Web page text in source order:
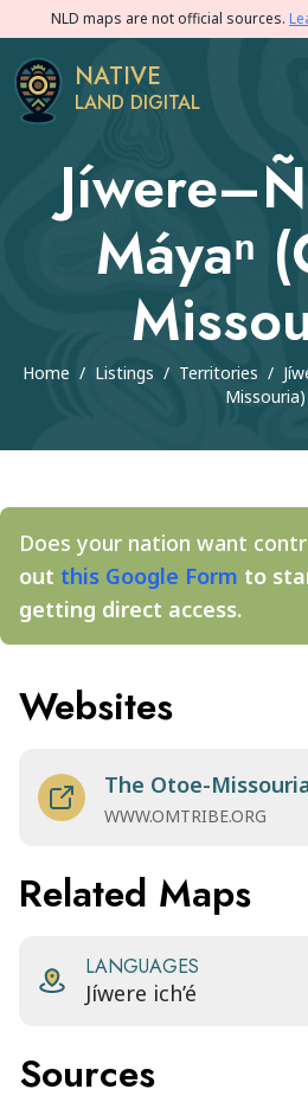
NLD maps are not official sources.
NATIVE
LAND DIGITAL
Máyaⁿ
Home / Listings / Territories /
Missouria)
Does your nation want
out this Google Form to
getting direct access.
Websites
The Otoe-
WWW.OMTRIBE.ORG
Related Maps
LANGUAGES
Jíwere ich’é
Sources